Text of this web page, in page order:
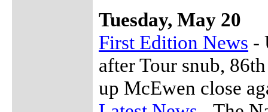
Tuesday, May 20
First Edition News -
after Tour snub,
up McEwen close